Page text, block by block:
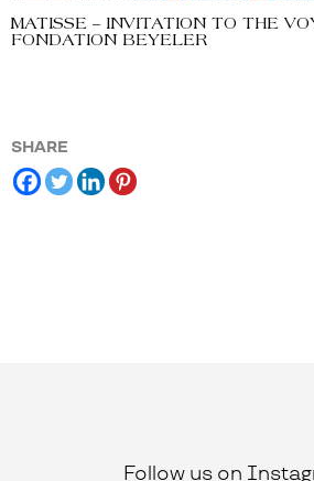
MATISSE – INVITATION TO THE
FONDATION BEYELER
SHARE
Follow us on